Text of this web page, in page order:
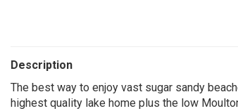
Description
The best way to enjoy vast sugar sandy
highest quality lake home plus the low